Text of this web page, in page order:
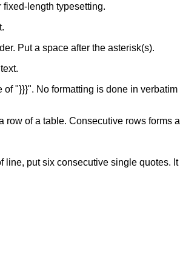
fixed-length typesetting.
Put a space after the asterisk(s).
"}}}". No formatting is done in
of a table. Consecutive rows forms
line, put six consecutive single quotes.